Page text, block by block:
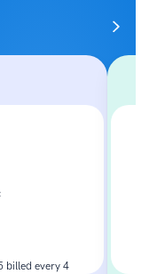
billed every 4